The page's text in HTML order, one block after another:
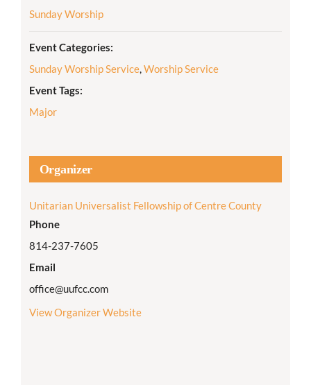
Sunday Worship
Event Categories:
Sunday Worship Service,Worship Service
Event Tags:
Major
Organizer
Unitarian Universalist Fellowship of Centre County
Phone
814-237-7605
Email
office@uufcc.com
View Organizer Website